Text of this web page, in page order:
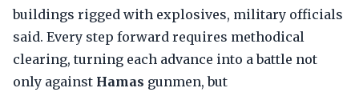
buildings rigged with explosives, military officials
said. Every step forward requires methodical
clearing, turning each advance into a battle not
only against Hamas gunmen, but